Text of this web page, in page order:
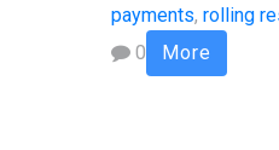
payments, rolling
0
More